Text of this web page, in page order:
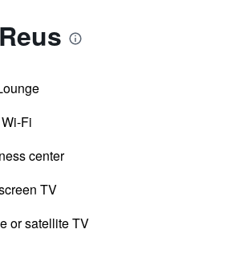
Fi
center
TV
or satellite TV